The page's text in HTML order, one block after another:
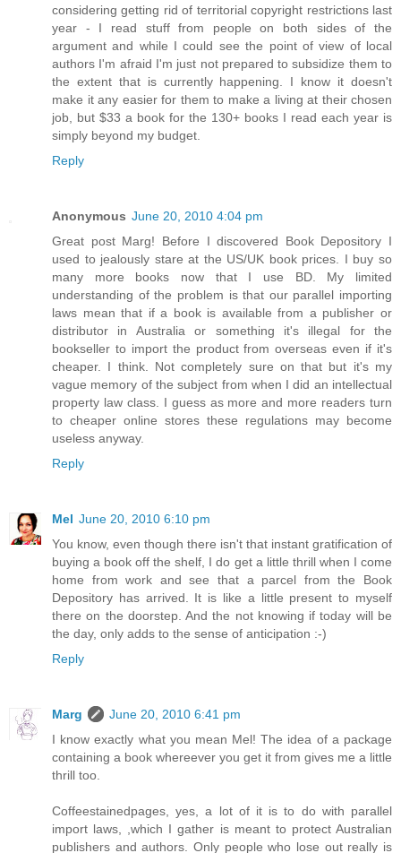
considering getting rid of territorial copyright restrictions last
year - I read stuff from people on both sides of the
argument and while I could see the point of view of local
authors I'm afraid I'm just not prepared to subsidize them to
the extent that is currently happening. I know it doesn't
make it any easier for them to make a living at their chosen
job, but $33 a book for the 130+ books I read each year is
simply beyond my budget.
Reply
Anonymous June 20, 2010 4:04 pm
Great post Marg! Before I discovered Book Depository I
used to jealously stare at the US/UK book prices. I buy so
many more books now that I use BD. My limited
understanding of the problem is that our parallel importing
laws mean that if a book is available from a publisher or
distributor in Australia or something it's illegal for the
bookseller to import the product from overseas even if it's
cheaper. I think. Not completely sure on that but it's my
vague memory of the subject from when I did an intellectual
property law class. I guess as more and more readers turn
to cheaper online stores these regulations may become
useless anyway.
Reply
Mel June 20, 2010 6:10 pm
You know, even though there isn't that instant gratification of
buying a book off the shelf, I do get a little thrill when I come
home from work and see that a parcel from the Book
Depository has arrived. It is like a little present to myself
there on the doorstep. And the not knowing if today will be
the day, only adds to the sense of anticipation :-)
Reply
Marg
June 20, 2010 6:41 pm
I know exactly what you mean Mel! The idea of a package
containing a book whereever you get it from gives me a little
thrill too.
Coffeestainedpages, yes, a lot of it is to do with parallel
import laws, ,which I gather is meant to protect Australian
publishers and authors. Only people who lose out really is